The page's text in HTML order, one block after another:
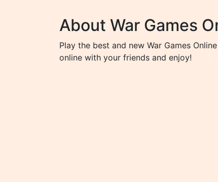
About War Games
Play the best and new War Games
online with your friends and enjoy!